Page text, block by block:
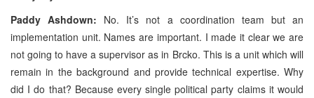
Paddy Ashdown: No. It’s not a coordination team but an
implementation unit. Names are important. I made it clear we are
not going to have a supervisor as in Brcko. This is a unit which will
remain in the background and provide technical expertise. Why
did I do that? Because every single political party claims it would